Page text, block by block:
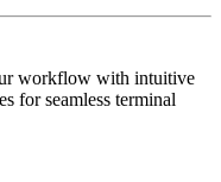
workflow with intuitive
for seamless terminal